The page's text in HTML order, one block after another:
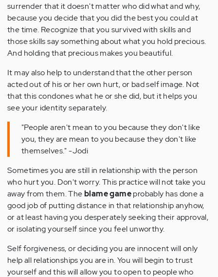
surrender that it doesn't matter who did what and why,
because you decide that you did the best you could at
the time. Recognize that you survived with skills and
those skills say something about what you hold precious.
And holding that precious makes you beautiful.
It may also help to understand that the other person
acted out of his or her own hurt, or bad self image. Not
that this condones what he or she did, but it helps you
see your identity separately.
"People aren't mean to you because they don't like
you, they are mean to you because they don't like
themselves." -Jodi
Sometimes you are still in relationship with the person
who hurt you. Don't worry. This practice will not take you
away from them. Theblame gameprobably has done a
good job of putting distance in that relationship anyhow,
or at least having you desperately seeking their approval,
or isolating yourself since you feel unworthy.
Self forgiveness, or deciding you are innocent will only
help all relationships you are in. You will begin to trust
yourself and this will allow you to open to people who